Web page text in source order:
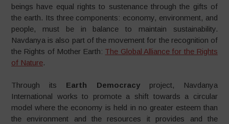
beings have equal rights to sustenance through the gifts of
the earth. Its three components: economy, environment, and
people, must be in balance to maintain sustainability.
Navdanya is also part of the movement for the recognition of
the Rights of Mother Earth: The Global Alliance for the Rights
of Nature.
Through its Earth Democracyproject, Navdanya
International works to promote a shift towards a circular
model where the economy is held in no greater esteem than
the environment and the resources it provides and the